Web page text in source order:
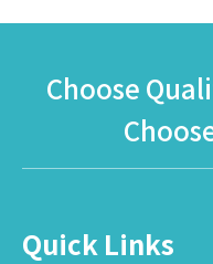
Globalltoy
Choose
Quick Links